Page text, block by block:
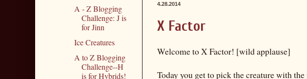
4.28.2014
X Factor
Welcome to X Factor! [wild applause]
Today you get to pick the creature with
A - Z Blogging
Challenge: J is
for Jinn
Ice Creatures
A to Z Blogging
Challenge--H
is for Hybrids!